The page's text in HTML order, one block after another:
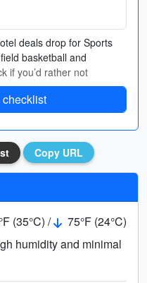
deals drop for Sports
basketball and
if you’d rather not
Copy URL
(35°C) /
75°F (24°C)
humidity and minimal